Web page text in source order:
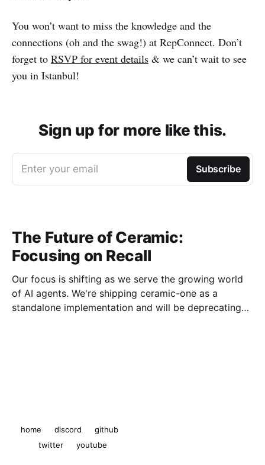
You won’t want to miss the knowledge and the
connections (oh and the swag!) at RepConnect. Don’t
forget to RSVP for event details & we can’t wait to see
you in Istanbul!
Sign up for more like this.
Enter your email Subscribe
The Future of Ceramic:
Focusing on Recall
Our focus is shifting as we serve the growing world
of AI agents. We're shipping ceramic-one as a
standalone implementation and will be deprecating
home discord
github
twitter
youtube